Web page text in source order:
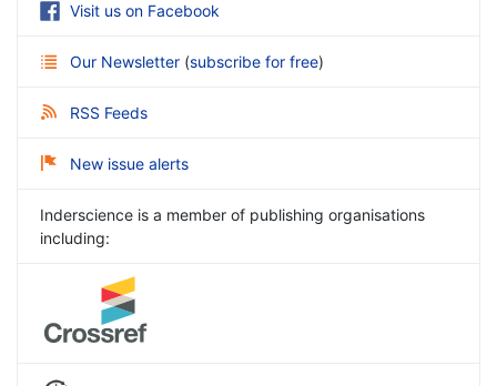
Visit us on Facebook
Our Newsletter (subscribe for free)
RSS Feeds
New issue alerts
Inderscience is a member of publishing organisations
including: